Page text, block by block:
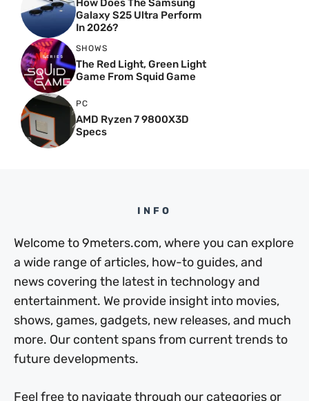
How Does The Samsung
Galaxy S25 Ultra Perform
In 2026?
SHOWS
The Red Light, Green Light
Game From Squid Game
PC
AMD Ryzen 7 9800X3D
Specs
INFO
Welcome to 9meters.com, where you can explore
a wide range of articles, how-to guides, and
news covering the latest in technology and
entertainment. We provide insight into movies,
shows, games, gadgets, new releases, and much
more. Our content spans from current trends to
future developments.
Feel free to navigate through our categories or